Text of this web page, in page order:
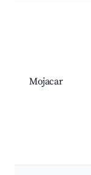
Mojacar